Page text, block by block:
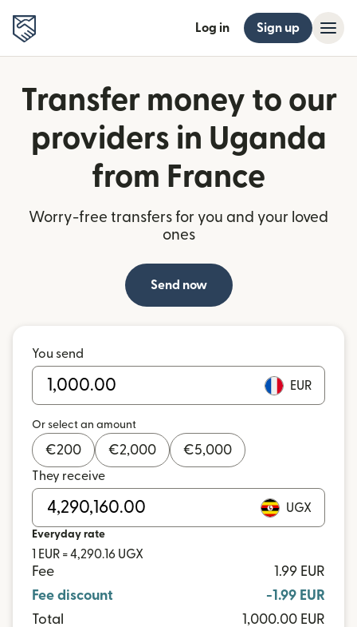
Log in Sign up
Transfer money to our
providers in Uganda
from France
Worry-free transfers for you and your loved
ones
Send now
You send
EUR
Or select an amount
€200 €2,000 €5,000
They receive
UGX
Everyday rate
1 EUR = 4,290.16 UGX
Fee
1.99 EUR
Fee discount
-1.99 EUR
Total
1,000.00 EUR